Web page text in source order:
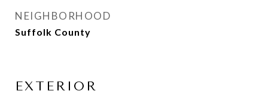
NEIGHBORHOOD
Suffolk County
EXTERIOR